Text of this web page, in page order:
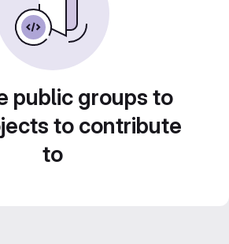
public groups to
to contribute
to